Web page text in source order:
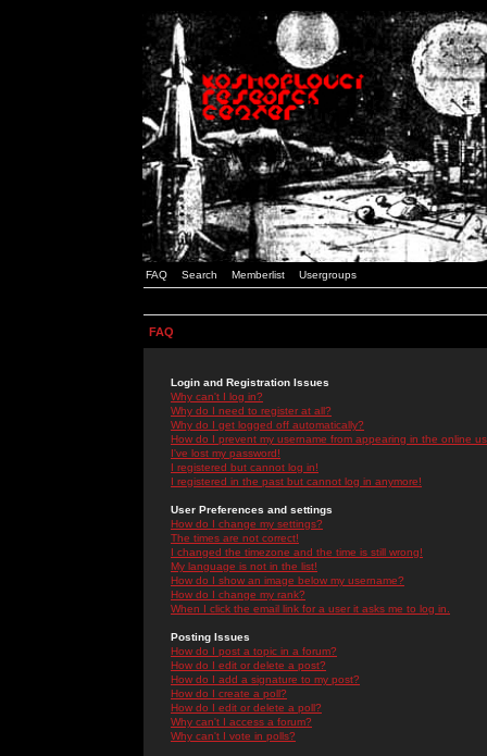
FAQ Search Memberlist Usergroups
FAQ
Login and Registration Issues
Why can't I log in?
Why do I need to register at all?
Why do I get logged off automatically?
How do I prevent my username from appearing in the online
I've lost my password!
I registered but cannot log in!
I registered in the past but cannot log in anymore!
User Preferences and settings
How do I change my settings?
The times are not correct!
I changed the timezone and the time is still wrong!
My language is not in the list!
How do I show an image below my username?
How do I change my rank?
When I click the email link for a user it asks me to log in.
Posting Issues
How do I post a topic in a forum?
How do I edit or delete a post?
How do I add a signature to my post?
How do I create a poll?
How do I edit or delete a poll?
Why can't I access a forum?
Why can't I vote in polls?